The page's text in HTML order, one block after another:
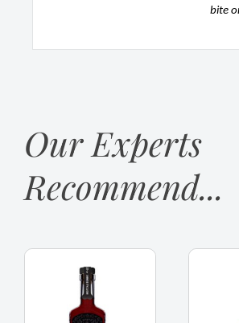
bite
Our Experts
Recommend...